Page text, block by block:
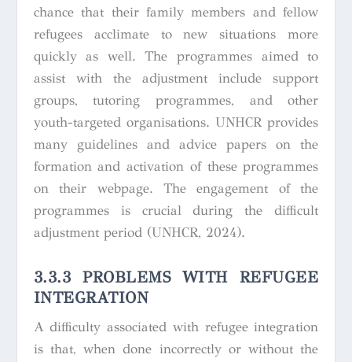
chance that their family members and fellow
refugees acclimate to new situations more
quickly as well. The programmes aimed to
assist with the adjustment include support
groups, tutoring programmes, and other
youth-targeted organisations. UNHCR provides
many guidelines and advice papers on the
formation and activation of these programmes
on their webpage. The engagement of the
programmes is crucial during the difficult
adjustment period (UNHCR, 2024).
3.3.3 PROBLEMS WITH REFUGEE
INTEGRATION
A difficulty associated with refugee integration
is that, when done incorrectly or without the